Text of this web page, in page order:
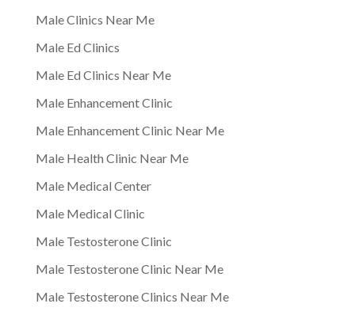
Male Clinics Near Me
Male Ed Clinics
Male Ed Clinics Near Me
Male Enhancement Clinic
Male Enhancement Clinic Near Me
Male Health Clinic Near Me
Male Medical Center
Male Medical Clinic
Male Testosterone Clinic
Male Testosterone Clinic Near Me
Male Testosterone Clinics Near Me